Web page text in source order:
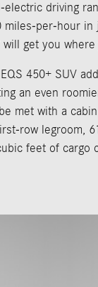
electric driving
miles-per-hour
will get you
450+ SUV
an even
met with a
row legroom,
feet of cargo